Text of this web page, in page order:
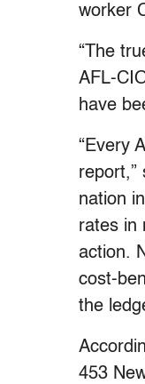
worker
“The
AFL-
have
“Every
report,”
nation
rates in
action.
cost-
the
453